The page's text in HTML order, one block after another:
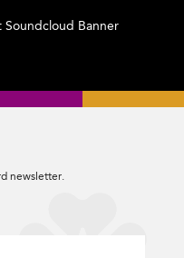
Soundcloud Banner
newsletter.